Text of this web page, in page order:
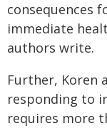
consequences
immediate
authors write.
Further, Koren
responding to
requires more